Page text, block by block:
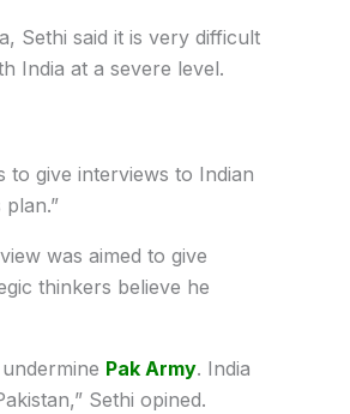
Sethi said it is very difficult
India at a severe level.
to give interviews to Indian
was aimed to give
thinkers believe he
Pak Army. India
Sethi opined.